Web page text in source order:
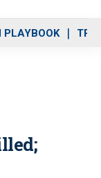
PLAYBOOK